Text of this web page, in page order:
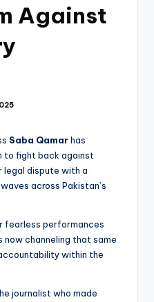
Against
Saba Qamarhas
to fight back against
legal dispute with a
across Pakistan’s
fearless performances
now channeling that same
within the
journalist who made